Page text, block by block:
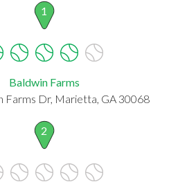
1
Baldwin Farms
Farms Dr, Marietta, GA 30068
2